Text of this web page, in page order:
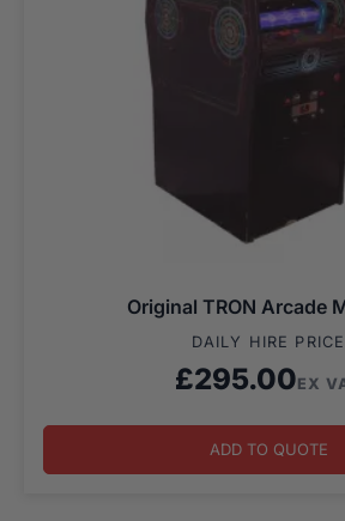
Original TRON Arcade
DAILY HIRE PRICE
£295.00EX
ADD TO QUOTE